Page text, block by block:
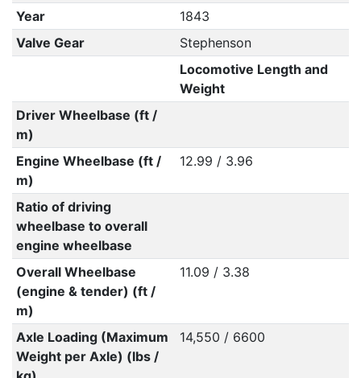
Year
1843
Valve Gear
Stephenson
Locomotive Length and
Weight
Driver Wheelbase (ft /
m)
Engine Wheelbase (ft /
m)
12.99 / 3.96
Ratio of driving
wheelbase to overall
engine wheelbase
Overall Wheelbase
(engine & tender) (ft /
m)
11.09 / 3.38
Axle Loading (Maximum
Weight per Axle) (lbs /
14,550 / 6600